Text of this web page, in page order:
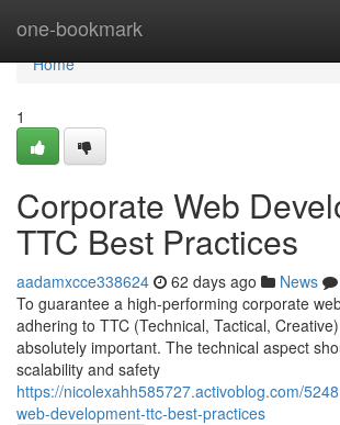
one-bookmark
Home
Home
1
Corporate Web
TTC Best Practices
aadamxcce338624 62 days ago News
To guarantee a high-performing corporate
adhering to TTC (Technical, Tactical,
absolutely important. The technical aspect
scalability and safety
https://nicolexahh585727.activoblog.com/
web-development-ttc-best-practices